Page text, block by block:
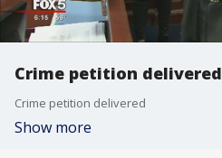
Crime petition delivered
Crime petition delivered
Show more